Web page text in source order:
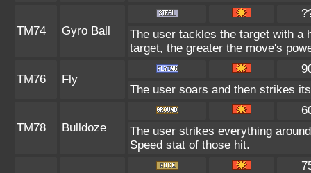
TM74 Gyro Ball
The user tackles the target with a
target, the greater the move's
TM76 Fly
The user soars and then strikes
TM78 Bulldoze
The user strikes everything
Speed stat of those hit.